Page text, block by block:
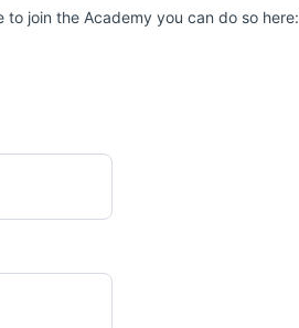
join the Academy you can do so here: